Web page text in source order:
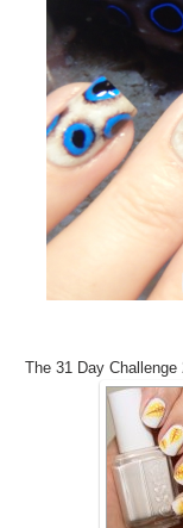
The 31 Day